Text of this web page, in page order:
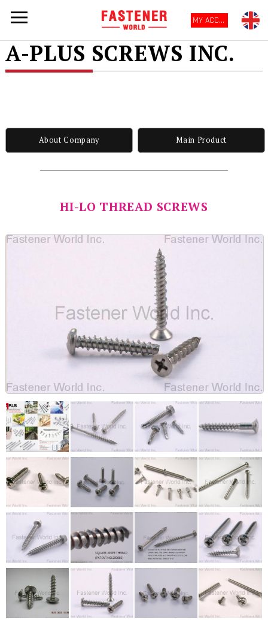
MY ACCOUNT
A-PLUS SCREWS INC.
About Company Main Product
HI-LO THREAD SCREWS